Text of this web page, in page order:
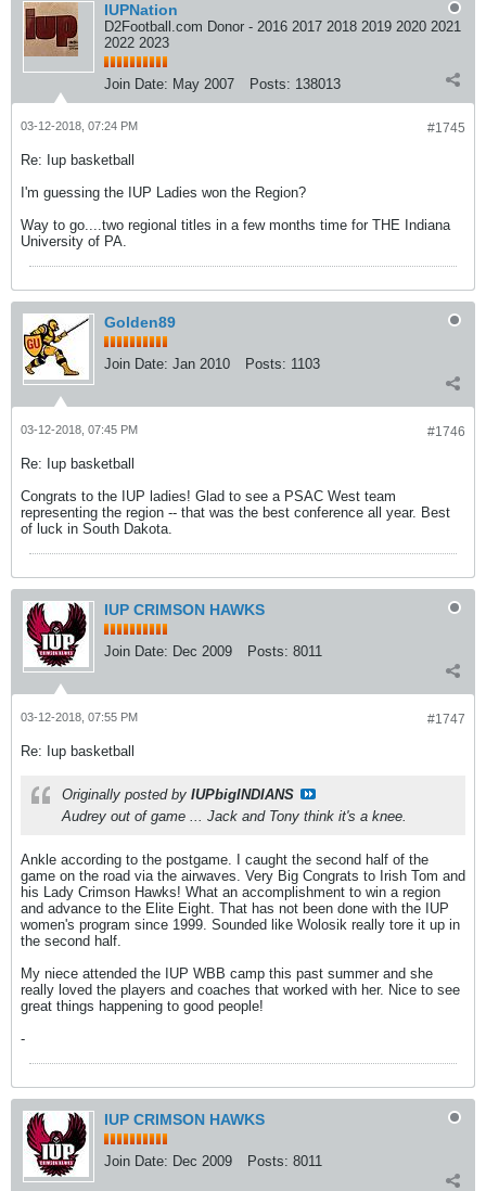
IUPNation
D2Football.com Donor - 2016 2017 2018 2019 2020 2021
2022 2023
Join Date: May 2007 Posts: 138013
#1745
03-12-2018, 07:24 PM
Re: Iup basketball
I'm guessing the IUP Ladies won the Region?
Way to go....two regional titles in a few months time for THE Indiana
University of PA.
Golden89
Join Date: Jan 2010 Posts: 1103
#1746
03-12-2018, 07:45 PM
Re: Iup basketball
Congrats to the IUP ladies! Glad to see a PSAC West team
representing the region -- that was the best conference all year. Best
of luck in South Dakota.
IUP CRIMSON HAWKS
Join Date: Dec 2009 Posts: 8011
#1747
03-12-2018, 07:55 PM
Re: Iup basketball
Originally posted by IUPbigINDIANS
Audrey out of game ... Jack and Tony think it's a knee.
Ankle according to the postgame. I caught the second half of the
game on the road via the airwaves. Very Big Congrats to Irish Tom and
his Lady Crimson Hawks! What an accomplishment to win a region
and advance to the Elite Eight. That has not been done with the IUP
women's program since 1999. Sounded like Wolosik really tore it up in
the second half.
My niece attended the IUP WBB camp this past summer and she
really loved the players and coaches that worked with her. Nice to see
great things happening to good people!
-
IUP CRIMSON HAWKS
Join Date: Dec 2009 Posts: 8011